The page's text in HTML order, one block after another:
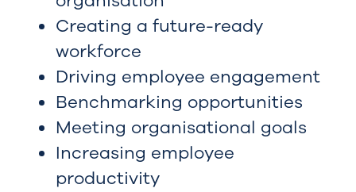
Creating a future-ready
workforce
Driving employee engagement
Benchmarking opportunities
Meeting organisational goals
Increasing employee
productivity